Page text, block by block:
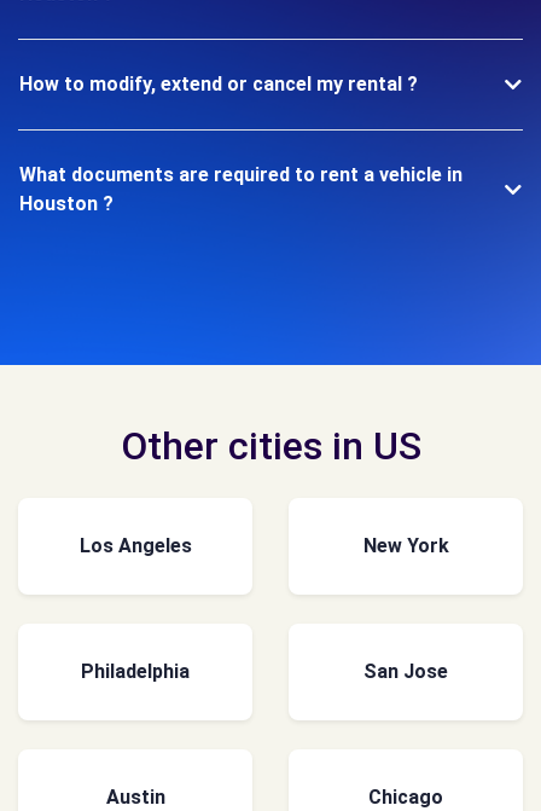
How to modify, extend or cancel my rental ?
What documents are required to rent a vehicle in
Houston ?
Other cities in US
Los Angeles New York
Philadelphia San Jose
Austin Chicago